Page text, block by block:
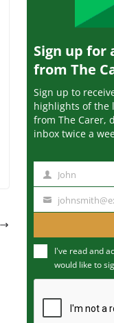
Sign up for
from The
Sign up to
highlights of the
from The Carer,
inbox twice a
m
John
u
m
I've read and
would like to